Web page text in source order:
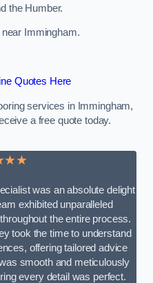
the Humber.
Immingham.
Quotes Here
services in Immingham,
a free quote today.
was an absolute delight
exhibited unparalleled
the entire process.
took the time to understand
offering tailored advice
smooth and meticulously
every detail was perfect.